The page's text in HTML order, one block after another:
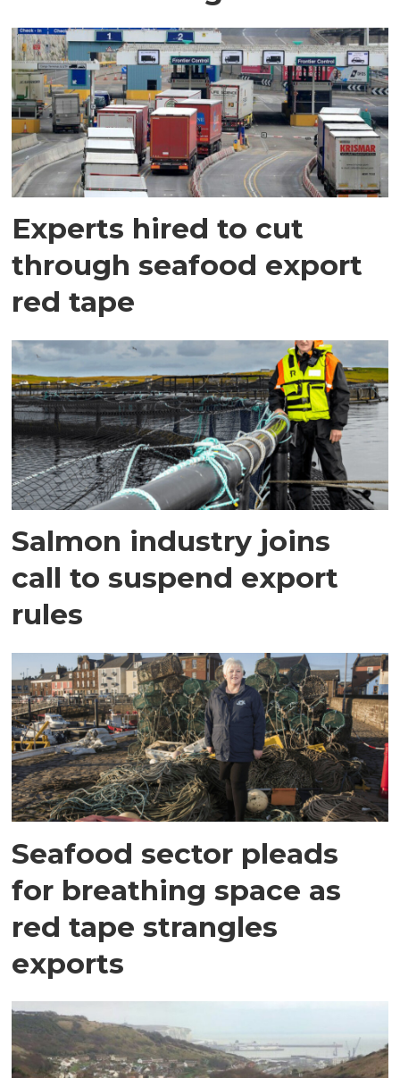
Experts hired to cut
through seafood export
red tape
Salmon industry joins
call to suspend export
rules
Seafood sector pleads
for breathing space as
red tape strangles
exports